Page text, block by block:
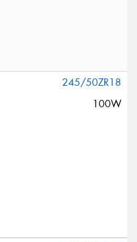
245/50ZR18
100W